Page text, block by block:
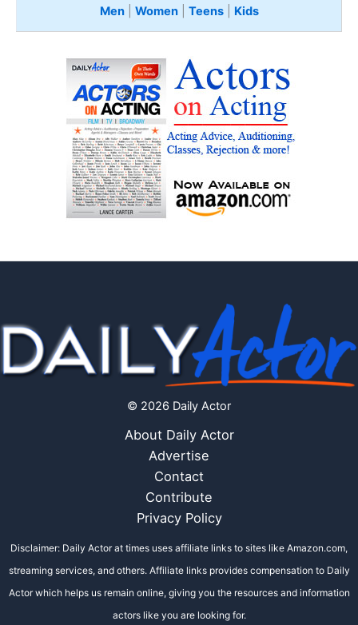
Men| Women| Teens Kids
© 2026 Daily Actor
About Daily Actor
Advertise
Contact
Contribute
Privacy Policy
Disclaimer: Daily Actor at times uses affiliate links to sites like Amazon.com,
streaming services, and others. Affiliate links provides compensation to Daily
Actor which helps us remain online, giving you the resources and information
actors like you are looking for.